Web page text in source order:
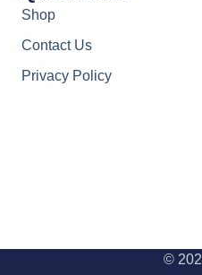
Shop
Contact Us
Privacy Policy
©